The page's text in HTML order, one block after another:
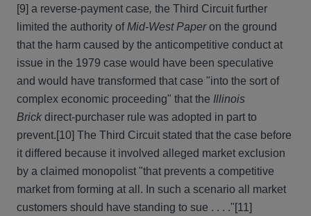
[9] a reverse-payment case, the Third Circuit further
limited the authority ofMid-West Paperon the ground
that the harm caused by the anticompetitive conduct at
issue in the 1979 case would have been speculative
and would have transformed that case "into the sort of
complex economic proceeding" that the Illinois
Brick direct-purchaser rule was adopted in part to
prevent.[10] The Third Circuit stated that the case before
it differed because it involved alleged market exclusion
by a claimed monopolist "that prevents a competitive
market from forming at all. In such a scenario all market
customers should have standing to sue . . . ."[11]